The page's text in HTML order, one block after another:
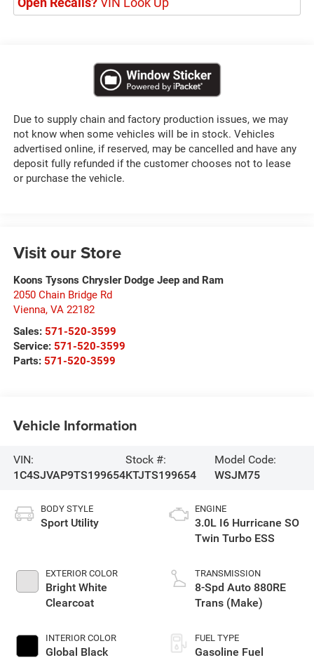
Due to supply chain and factory production issues, we may
not know when some vehicles will be in stock. Vehicles
advertised online, if reserved, may be cancelled and have any
deposit fully refunded if the customer chooses not to lease
or purchase the vehicle.
Visit our Store
Koons Tysons Chrysler Dodge Jeep and Ram
2050 Chain Bridge Rd
Vienna, VA 22182
Sales: 571-520-3599
Service: 571-520-3599
Parts: 571-520-3599
Vehicle Information
VIN:
1C4SJVAP9TS199654
Stock #:
KTJTS199654
Model Code:
WSJM75
BODY STYLE
Sport Utility
EXTERIOR COLOR
Bright White
Clearcoat
INTERIOR COLOR
Global Black
ENGINE
3.0L I6 Hurricane SO
Twin Turbo ESS
TRANSMISSION
8-Spd Auto 880RE
Trans (Make)
FUEL TYPE
Gasoline Fuel